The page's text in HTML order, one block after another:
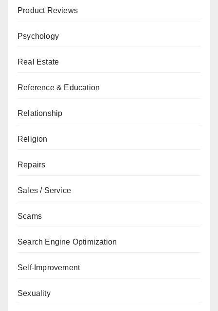
Product Reviews
Psychology
Real Estate
Reference & Education
Relationship
Religion
Repairs
Sales / Service
Scams
Search Engine Optimization
Self-Improvement
Sexuality